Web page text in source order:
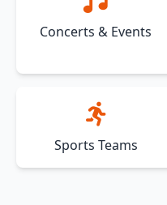
Concerts & Events
Sports Teams